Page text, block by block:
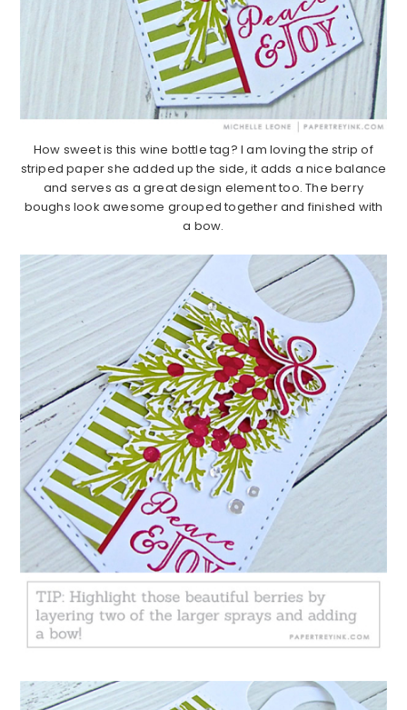
How sweet is this wine bottle tag? I am loving the strip of
striped paper she added up the side, it adds a nice balance
and serves as a great design element too. The berry
boughs look awesome grouped together and finished with
a bow.